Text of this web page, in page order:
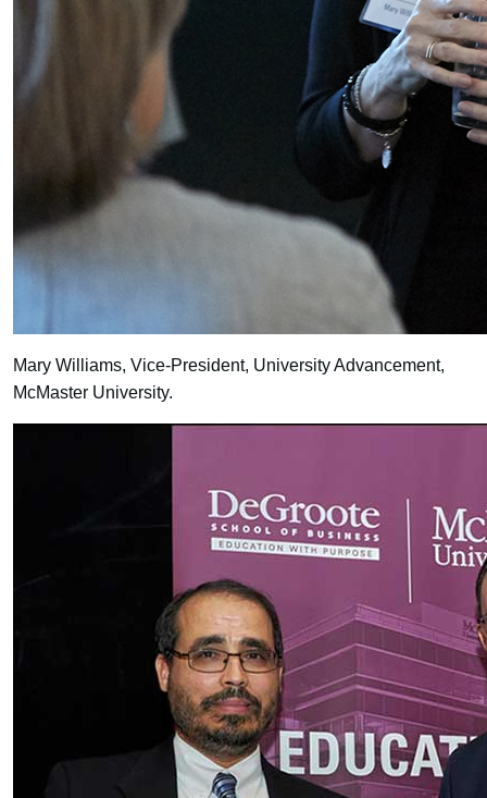
Mary Williams, Vice-President, University Advancement,
McMaster University.